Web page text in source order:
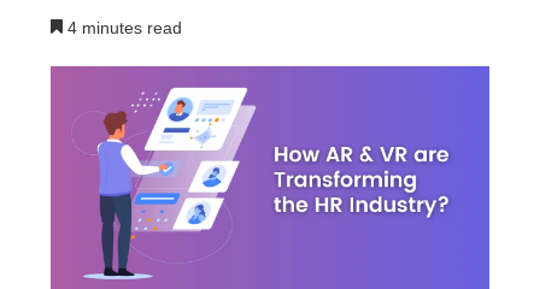
4 minutes read